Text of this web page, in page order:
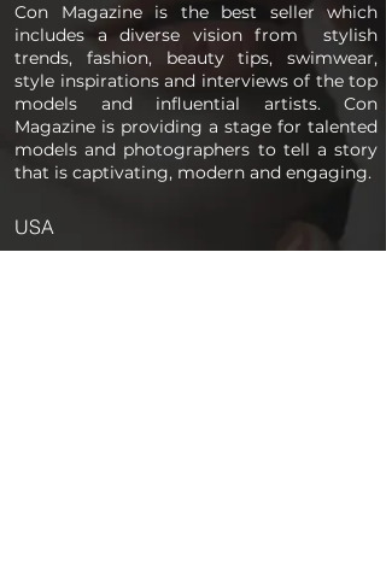
Con Magazine is the best seller which
includes a diverse vision from stylish
trends, fashion, beauty tips, swimwear,
style inspirations and interviews of the top
models and influential artists. Con
Magazine is providing a stage for talented
models and photographers to tell a story
that is captivating, modern and engaging.
USA